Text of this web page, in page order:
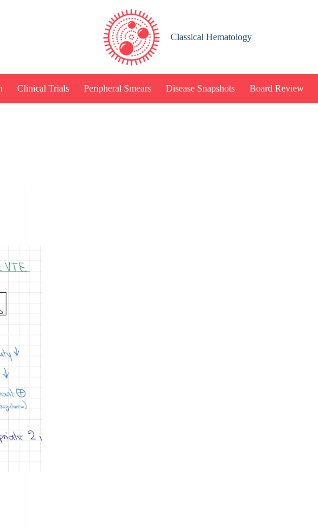
Classical Hematology
Clinical Trials Peripheral Smears Disease Snapshots Board Review